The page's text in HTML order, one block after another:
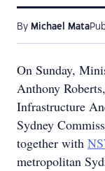
By Michael Mata
On Sunday,
Anthony
Infrastructure
Sydney
together with
metropolitan